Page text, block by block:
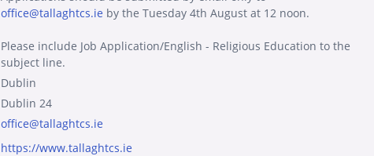
office@tallaghtcs.ie by the Tuesday 4th August at 12 noon.
Please include Job Application/English - Religious Education to the
subject line.
Dublin
Dublin 24
office@tallaghtcs.ie
https://www.tallaghtcs.ie